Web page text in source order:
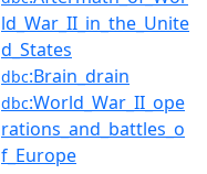
ld_War_II_in_the_Unite
d_States
dbc:Brain_drain
dbc:World_War_II_ope
rations_and_battles_o
f_Europe